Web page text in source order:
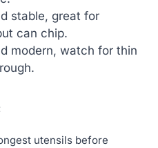
stable, great for
can chip.
modern, watch for thin
utensils before